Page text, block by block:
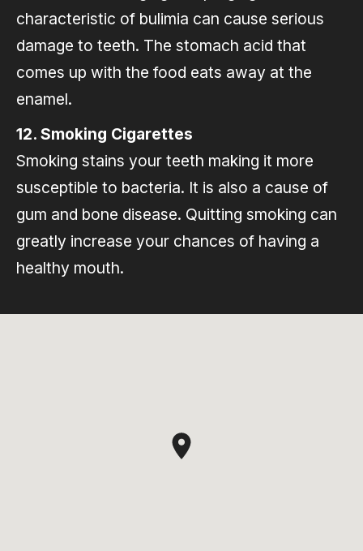
characteristic of bulimia can cause serious
damage to teeth. The stomach acid that
comes up with the food eats away at the
enamel.
12. Smoking Cigarettes
Smoking stains your teeth making it more
susceptible to bacteria. It is also a cause of
gum and bone disease. Quitting smoking can
greatly increase your chances of having a
healthy mouth.